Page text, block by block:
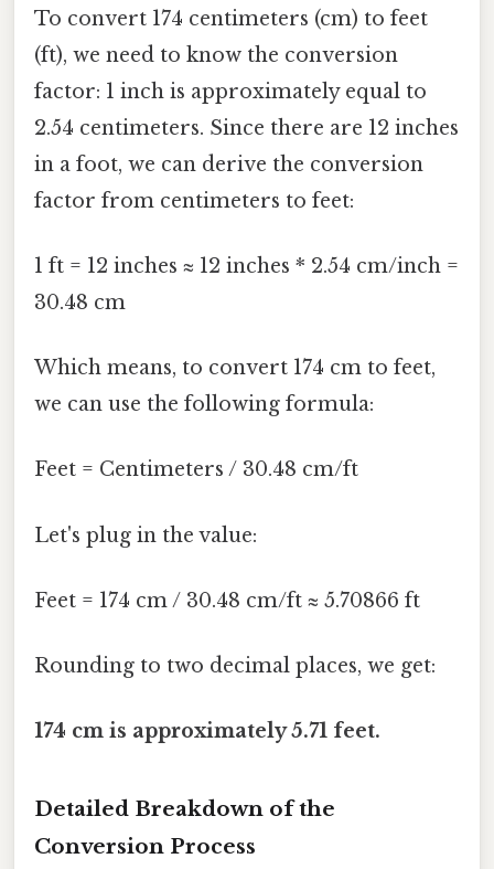
To convert 174 centimeters (cm) to feet
(ft), we need to know the conversion
factor: 1 inch is approximately equal to
2.54 centimeters. Since there are 12 inches
in a foot, we can derive the conversion
factor from centimeters to feet:
1 ft = 12 inches ≈ 12 inches * 2.54 cm/inch =
30.48 cm
Which means, to convert 174 cm to feet,
we can use the following formula:
Feet = Centimeters / 30.48 cm/ft
Let's plug in the value:
Feet = 174 cm / 30.48 cm/ft ≈ 5.70866 ft
Rounding to two decimal places, we get:
174 cm is approximately 5.71 feet.
Detailed Breakdown of the
Conversion Process